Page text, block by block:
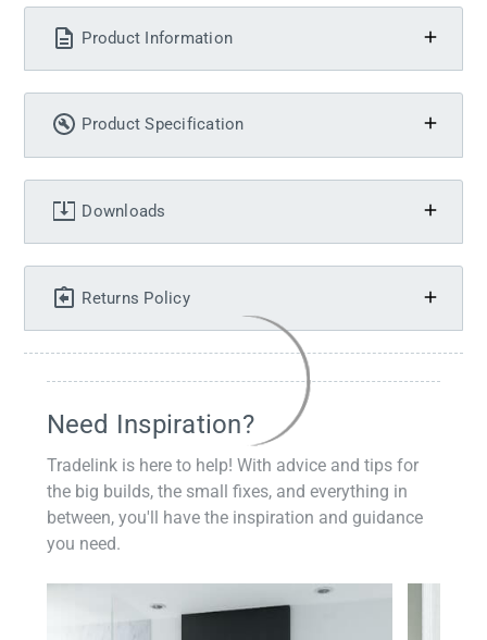
Product Information
Product Specification
Downloads
Returns Policy
Need Inspiration?
Tradelink is here to help! With advice and tips for
the big builds, the small fixes, and everything in
between, you'll have the inspiration and guidance
you need.